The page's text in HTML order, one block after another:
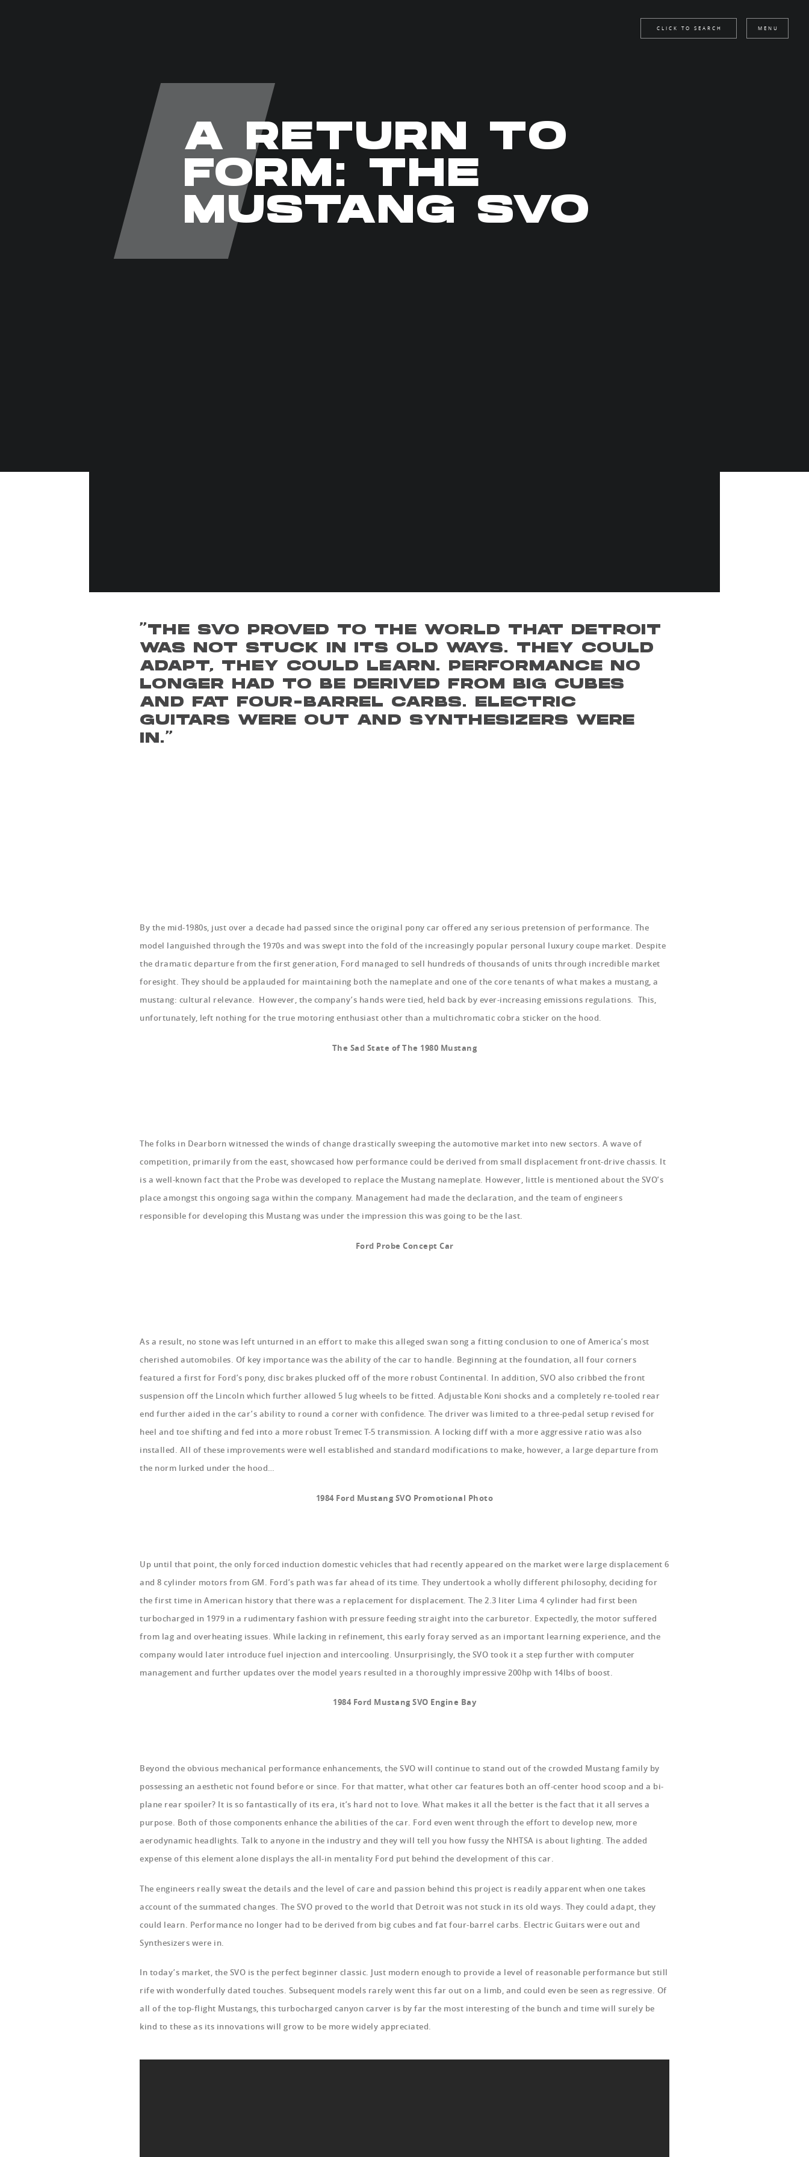
CLICK TO SEARCH MENU
A RETURN TO
FORM: THE
MUSTANG SVO
"THE SVO PROVED TO THE WORLD THAT DETROIT
WAS NOT STUCK IN ITS OLD WAYS. THEY COULD
ADAPT, THEY COULD LEARN. PERFORMANCE NO
LONGER HAD TO BE DERIVED FROM BIG CUBES
AND FAT FOUR-BARREL CARBS. ELECTRIC
GUITARS WERE OUT AND SYNTHESIZERS WERE
IN."
By the mid-1980s, just over a decade had passed since the original pony car offered any serious pretension of performance. The
model languished through the 1970s and was swept into the fold of the increasingly popular personal luxury coupe market. Despite
the dramatic departure from the first generation, Ford managed to sell hundreds of thousands of units through incredible market
foresight. They should be applauded for maintaining both the nameplate and one of the core tenants of what makes a mustang, a
mustang: cultural relevance. However, the company’s hands were tied, held back by ever-increasing emissions regulations. This,
unfortunately, left nothing for the true motoring enthusiast other than a multichromatic cobra sticker on the hood.
The Sad State of The 1980 Mustang
The folks in Dearborn witnessed the winds of change drastically sweeping the automotive market into new sectors. A wave of
competition, primarily from the east, showcased how performance could be derived from small displacement front-drive chassis. It
is a well-known fact that the Probe was developed to replace the Mustang nameplate. However, little is mentioned about the SVO’s
place amongst this ongoing saga within the company. Management had made the declaration, and the team of engineers
responsible for developing this Mustang was under the impression this was going to be the last.
Ford Probe Concept Car
As a result, no stone was left unturned in an effort to make this alleged swan song a fitting conclusion to one of America’s most
cherished automobiles. Of key importance was the ability of the car to handle. Beginning at the foundation, all four corners
featured a first for Ford’s pony, disc brakes plucked off of the more robust Continental. In addition, SVO also cribbed the front
suspension off the Lincoln which further allowed 5 lug wheels to be fitted. Adjustable Koni shocks and a completely re-tooled rear
end further aided in the car’s ability to round a corner with confidence. The driver was limited to a three-pedal setup revised for
heel and toe shifting and fed into a more robust Tremec T-5 transmission. A locking diff with a more aggressive ratio was also
installed. All of these improvements were well established and standard modifications to make, however, a large departure from
the norm lurked under the hood…
1984 Ford Mustang SVO Promotional Photo
Up until that point, the only forced induction domestic vehicles that had recently appeared on the market were large displacement 6
and 8 cylinder motors from GM. Ford’s path was far ahead of its time. They undertook a wholly different philosophy, deciding for
the first time in American history that there was a replacement for displacement. The 2.3 liter Lima 4 cylinder had first been
turbocharged in 1979 in a rudimentary fashion with pressure feeding straight into the carburetor. Expectedly, the motor suffered
from lag and overheating issues. While lacking in refinement, this early foray served as an important learning experience, and the
company would later introduce fuel injection and intercooling. Unsurprisingly, the SVO took it a step further with computer
management and further updates over the model years resulted in a thoroughly impressive 200hp with 14lbs of boost.
1984 Ford Mustang SVO Engine Bay
Beyond the obvious mechanical performance enhancements, the SVO will continue to stand out of the crowded Mustang family by
possessing an aesthetic not found before or since. For that matter, what other car features both an off-center hood scoop and a bi-
plane rear spoiler? It is so fantastically of its era, it’s hard not to love. What makes it all the better is the fact that it all serves a
purpose. Both of those components enhance the abilities of the car. Ford even went through the effort to develop new, more
aerodynamic headlights. Talk to anyone in the industry and they will tell you how fussy the NHTSA is about lighting. The added
expense of this element alone displays the all-in mentality Ford put behind the development of this car.
The engineers really sweat the details and the level of care and passion behind this project is readily apparent when one takes
account of the summated changes. The SVO proved to the world that Detroit was not stuck in its old ways. They could adapt, they
could learn. Performance no longer had to be derived from big cubes and fat four-barrel carbs. Electric Guitars were out and
Synthesizers were in.
In today’s market, the SVO is the perfect beginner classic. Just modern enough to provide a level of reasonable performance but still
rife with wonderfully dated touches. Subsequent models rarely went this far out on a limb, and could even be seen as regressive. Of
all of the top-flight Mustangs, this turbocharged canyon carver is by far the most interesting of the bunch and time will surely be
kind to these as its innovations will grow to be more widely appreciated.